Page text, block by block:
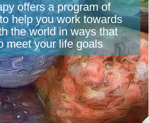
offers a program of
help you work towards
the world in ways that
meet your life goals